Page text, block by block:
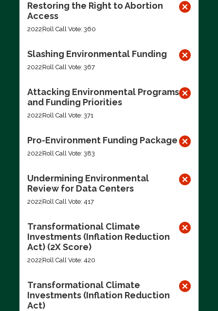
Restoring the Right to Abortion
Access
2022 Roll Call Vote: 360
Slashing Environmental Funding
2022 Roll Call Vote: 367
Attacking Environmental Programs
and Funding Priorities
2022 Roll Call Vote: 371
Pro-Environment Funding Package
2022 Roll Call Vote: 383
Undermining Environmental
Review for Data Centers
2022 Roll Call Vote: 417
Transformational Climate
Investments (Inflation Reduction
Act) (2X Score)
2022 Roll Call Vote: 420
Transformational Climate
Investments (Inflation Reduction
Act)